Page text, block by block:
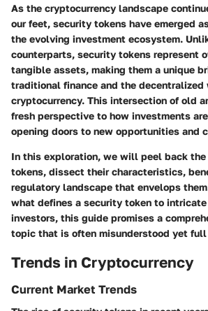
As the cryptocurrency landscape
our feet, security tokens have emerged
the evolving investment ecosystem.
counterparts, security tokens represent
tangible assets, making them a unique
traditional finance and the decentralized
cryptocurrency. This intersection of old
fresh perspective to how investments
opening doors to new opportunities and
In this exploration, we will peel back
tokens, dissect their characteristics,
regulatory landscape that envelops
what defines a security token to
investors, this guide promises a
topic that is often misunderstood yet
Trends in Cryptocurrency
Current Market Trends